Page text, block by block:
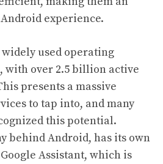
experience.
used operating
with over 2.5 billion active
presents a massive
to tap into, and many
this potential.
behind Android, has its own
Assistant, which is